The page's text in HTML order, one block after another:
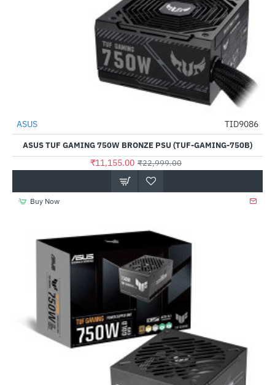
NEW
-51%
ASUS TID9086
ASUS TUF GAMING 750W BRONZE PSU (TUF-GAMING-750B)
₹11,155.00 ₹22,999.00
Buy Now